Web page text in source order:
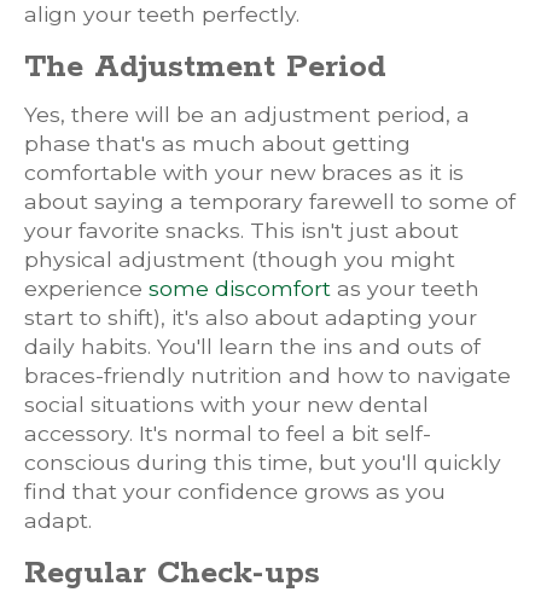
align your teeth perfectly.
The Adjustment Period
Yes, there will be an adjustment period, a
phase that's as much about getting
comfortable with your new braces as it is
about saying a temporary farewell to some of
your favorite snacks. This isn't just about
physical adjustment (though you might
experience some discomfort as your teeth
start to shift), it's also about adapting your
daily habits. You'll learn the ins and outs of
braces-friendly nutrition and how to navigate
social situations with your new dental
accessory. It's normal to feel a bit self-
conscious during this time, but you'll quickly
find that your confidence grows as you
adapt.
Regular Check-ups